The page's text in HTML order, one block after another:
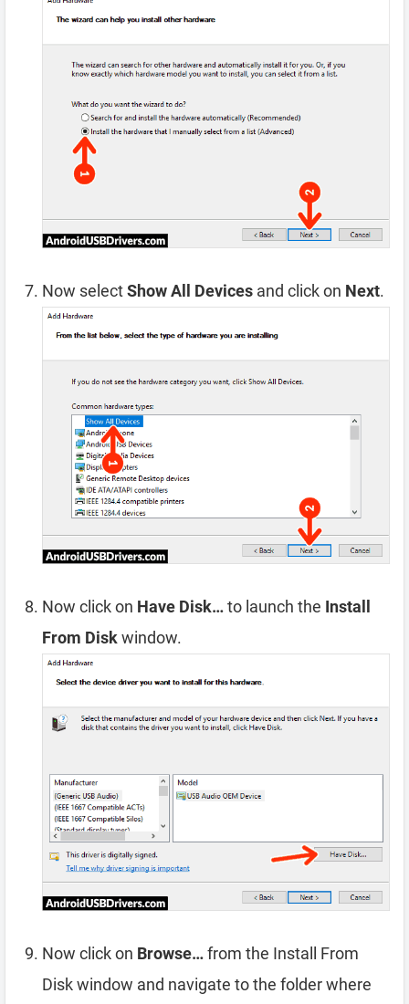
Now selectShow All Devices and click on Next.
Now click on Have Disk…to launch the Install
From Diskwindow.
Now click on Browse…from the Install From
Disk window and navigate to the folder where